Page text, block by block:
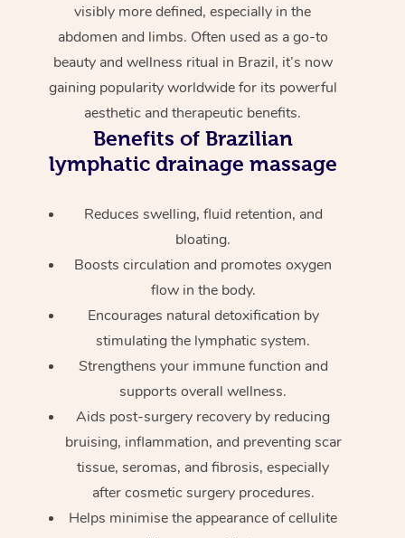
visibly more defined, especially in the
abdomen and limbs. Often used as a go-to
beauty and wellness ritual in Brazil, it’s now
gaining popularity worldwide for its powerful
aesthetic and therapeutic benefits.
Benefits of Brazilian
lymphatic drainage massage
Reduces swelling, fluid retention, and
bloating.
Boosts circulation and promotes oxygen
flow in the body.
Encourages natural detoxification by
stimulating the lymphatic system.
Strengthens your immune function and
supports overall wellness.
Aids post-surgery recovery by reducing
bruising, inflammation, and preventing scar
tissue, seromas, and fibrosis, especially
after cosmetic surgery procedures.
Helps minimise the appearance of cellulite